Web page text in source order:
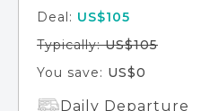
Deal: US$105
Typically:US$105
You save: US$0
Daily Departure